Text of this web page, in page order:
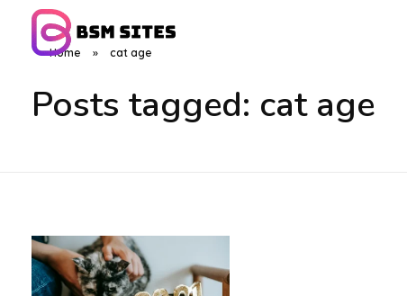
Home » cat age
Posts tagged: cat age